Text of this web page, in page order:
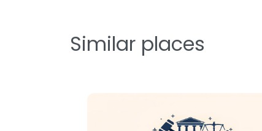
Similar places